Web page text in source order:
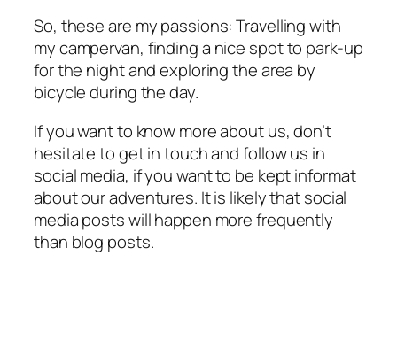
So, these are my passions: Travelling with
my campervan, finding a nice spot to park-up
for the night and exploring the area by
bicycle during the day.
If you want to know more about us, don’t
hesitate to get in touch and follow us in
social media, if you want to be kept informat
about our adventures. It is likely that social
media posts will happen more frequently
than blog posts.